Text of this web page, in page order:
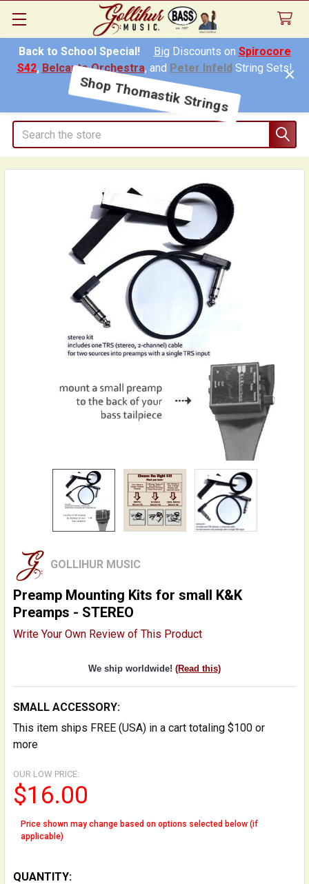
Back to School Special! Big Discounts on Spirocore
S42, Belcanto Orchestra, and Peter InfeldString Sets!
Shop Thomastik Strings
Search
GOLLIHUR MUSIC
Preamp Mounting Kits for small K&K
Preamps - STEREO
Write Your Own Review of This Product
We ship worldwide! (Read this)
SMALL ACCESSORY:
This item ships FREE (USA) in a cart totaling $100 or
more
OUR LOW PRICE:
$16.00
Price shown may change based on options selected below (if
applicable)
QUANTITY: